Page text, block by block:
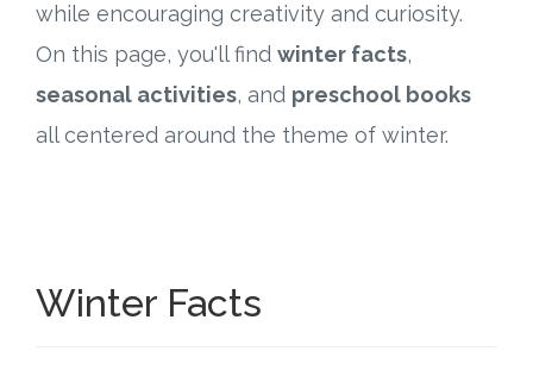
Podcast
Blog
while encouraging creativity and curiosity.
On this page, you'll find winter facts,
seasonal activities, and preschool books
all centered around the theme of winter.
Winter Facts